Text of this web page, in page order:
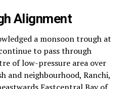
Alignment
a monsoon trough at
to pass through
of low-pressure area over
and neighbourhood, Ranchi,